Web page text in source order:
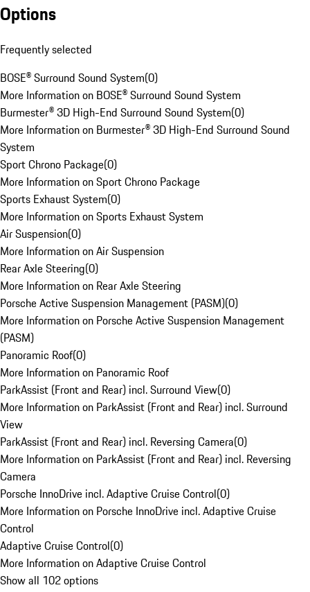
Options
Frequently selected
BOSE® Surround Sound System(0)
More Information on BOSE® Surround Sound System
Burmester® 3D High-End Surround Sound System(0)
More Information on Burmester® 3D High-End Surround Sound
System
Sport Chrono Package(0)
More Information on Sport Chrono Package
Sports Exhaust System(0)
More Information on Sports Exhaust System
Air Suspension(0)
More Information on Air Suspension
Rear Axle Steering(0)
More Information on Rear Axle Steering
Porsche Active Suspension Management (PASM)(0)
More Information on Porsche Active Suspension Management
(PASM)
Panoramic Roof(0)
More Information on Panoramic Roof
ParkAssist (Front and Rear) incl. Surround View(0)
More Information on ParkAssist (Front and Rear) incl. Surround
View
ParkAssist (Front and Rear) incl. Reversing Camera(0)
More Information on ParkAssist (Front and Rear) incl. Reversing
Camera
Porsche InnoDrive incl. Adaptive Cruise Control(0)
More Information on Porsche InnoDrive incl. Adaptive Cruise
Control
Adaptive Cruise Control(0)
More Information on Adaptive Cruise Control
Show all 102 options